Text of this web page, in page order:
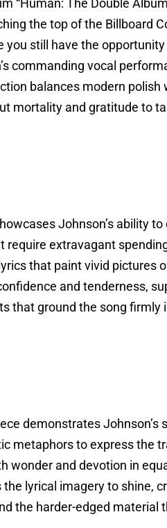
“Human: The Double
the top of the Billboard
still have the
commanding vocal
balances modern
mortality and gratitude to
Johnson’s ability
require extravagant
that paint vivid pictures
and tenderness,
that ground the song
demonstrates
metaphors to express the
wonder and devotion in
lyrical imagery to shine,
the harder-edged material